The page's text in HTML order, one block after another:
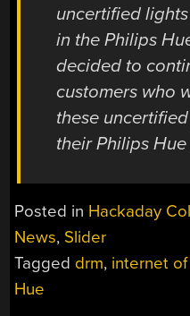
uncertified
in the Philips
decided to
customers who
these
their Philips Hue
Posted in Hackaday
News, Slider
Tagged drm, internet
Hue